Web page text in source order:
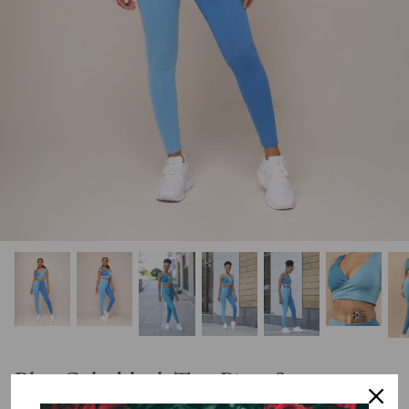
Blue Colorblock Two Piece Set